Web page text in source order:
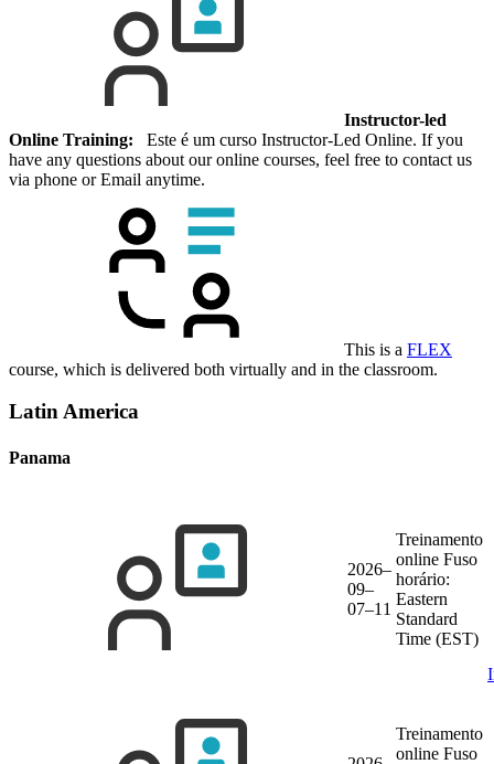
Instructor-led
Online Training: Este é um curso Instructor-Led Online. If you
have any questions about our online courses, feel free to contact us
via phone or Email anytime.
This is a FLEX
course, which is delivered both virtually and in the classroom.
Latin America
Panama
2026–
09–
07–11
Treinamento
online Fuso
horário:
Eastern
Standard
Time (EST)
Treinamento
online Fuso